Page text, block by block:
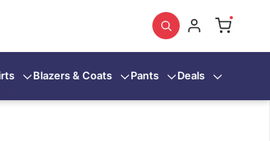
Blazers & Coats Pants Deals